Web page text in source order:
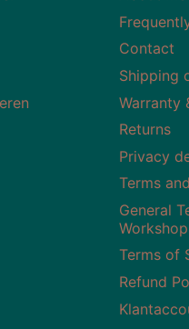
Contact
Shipping
Warranty
Returns
Privacy
Terms
General
Workshop
Terms of
Refund